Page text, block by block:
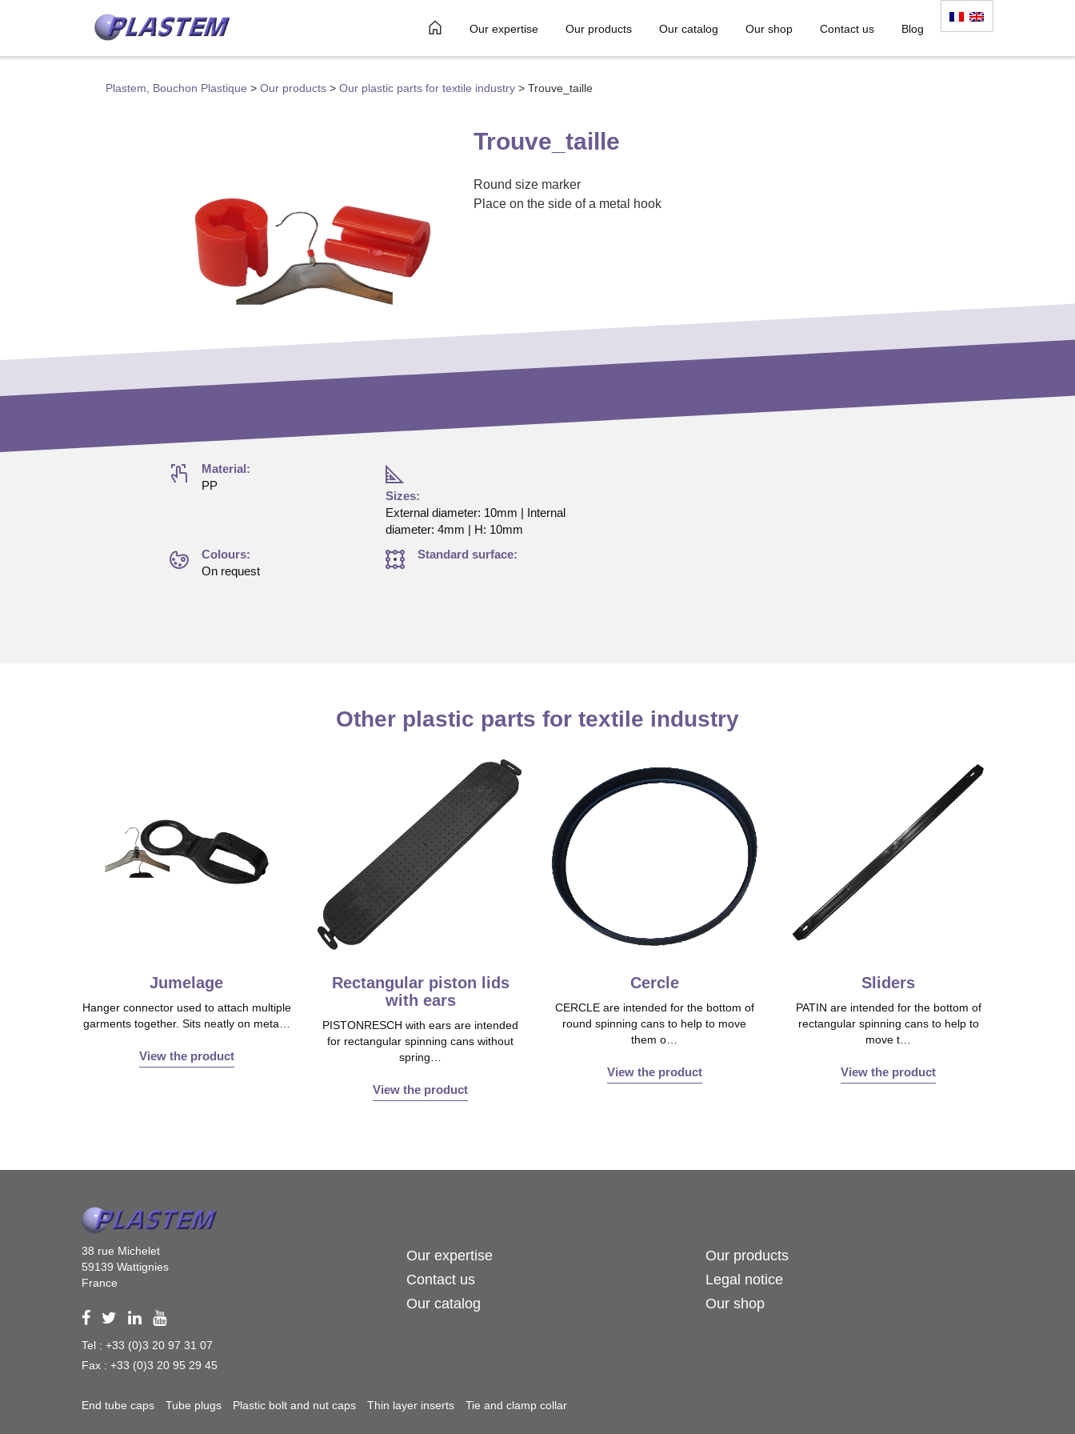
Our expertise Our products Our catalog Our shop Contact us Blog
Plastem, Bouchon Plastique > Our products > Our plastic parts for textile industry > Trouve_taille
Trouve_taille
Round size marker
Place on the side of a metal hook
Material:
PP
Sizes:
External diameter: 10mm | Internal
diameter: 4mm | H: 10mm
Colours:
On request
Standard surface:
Other plastic parts for textile industry
Jumelage
Hanger connector used to attach multiple
garments together. Sits neatly on meta…
View the product
Rectangular piston lids
with ears
PISTONRESCH with ears are intended
for rectangular spinning cans without
spring…
View the product
Cercle
CERCLE are intended for the bottom of
round spinning cans to help to move
them o…
View the product
Sliders
PATIN are intended for the bottom of
rectangular spinning cans to help to
move t…
View the product
38 rue Michelet
59139 Wattignies
France
Tel : +33 (0)3 20 97 31 07
Fax : +33 (0)3 20 95 29 45
Our expertise
Our products
Contact us
Legal notice
Our catalog
Our shop
End tube caps Tube plugs Plastic bolt and nut caps Thin layer inserts Tie and clamp collar